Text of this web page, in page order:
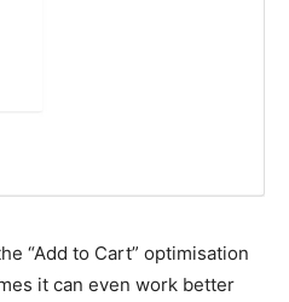
“Add to Cart” optimisation
it can even work better